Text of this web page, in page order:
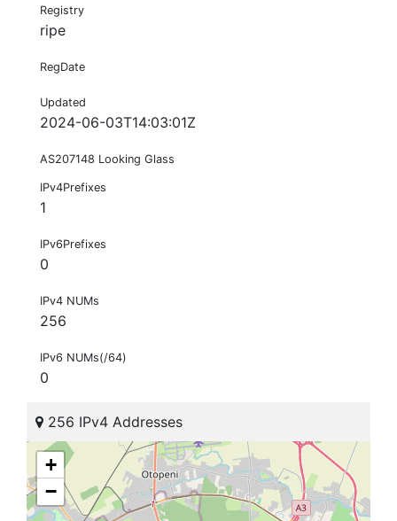
Registry
ripe
RegDate
Updated
2024-06-03T14:03:01Z
AS207148 Looking Glass
IPv4Prefixes
1
IPv6Prefixes
0
IPv4 NUMs
256
IPv6 NUMs(/64)
0
256 IPv4 Addresses
+
−